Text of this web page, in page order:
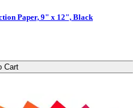
Paper, 9" x 12", Black
Cart